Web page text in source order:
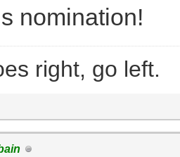
nomination!
right, go left.